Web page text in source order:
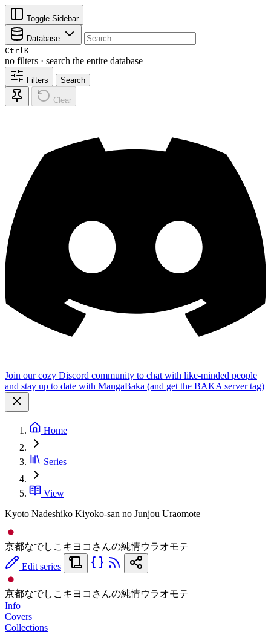
Toggle Sidebar
Database
CtrlK
no filters · search the entire database
Filters Search
Clear
Join our cozy Discord community to chat with like-minded people
and stay up to date with MangaBaka (and get the BAKA server tag)
Home
Series
View
Kyoto Nadeshiko Kiyoko-san no Junjou Uraomote
京都なでしこキヨコさんの純情ウラオモテ
Edit series
京都なでしこキヨコさんの純情ウラオモテ
Info
Covers
Collections